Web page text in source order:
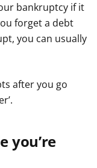
bankruptcy if it
forget a debt
you can usually
after you go
you’re